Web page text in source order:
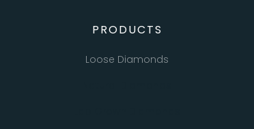
PRODUCTS
Loose Diamonds